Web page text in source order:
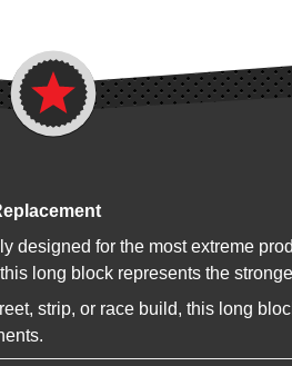
designed for the most extreme
long block represents the
strip, or race build, this long